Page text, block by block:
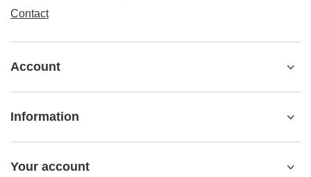
Contact
Account
Information
Your account